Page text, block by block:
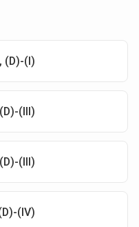
(D)-(I)
(III)
(III)
(IV)